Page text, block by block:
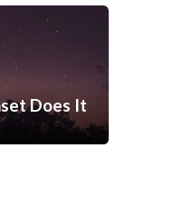
Does It